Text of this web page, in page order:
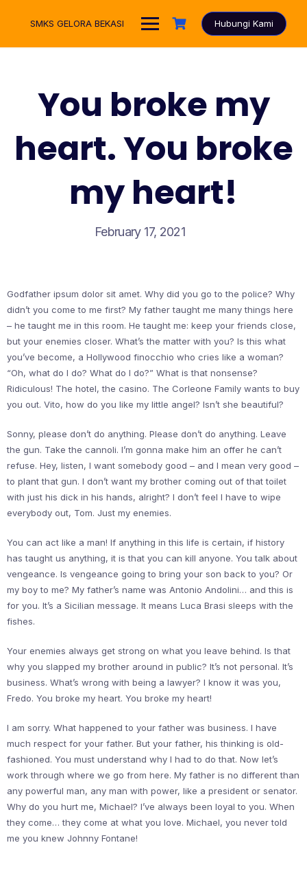
SMKS GELORA BEKASI Hubungi Kami
You broke my
heart. You broke
my heart!
February 17, 2021
Godfather ipsum dolor sit amet. Why did you go to the police? Why
didn’t you come to me first? My father taught me many things here
– he taught me in this room. He taught me: keep your friends close,
but your enemies closer. What’s the matter with you? Is this what
you’ve become, a Hollywood finocchio who cries like a woman?
“Oh, what do I do? What do I do?” What is that nonsense?
Ridiculous! The hotel, the casino. The Corleone Family wants to buy
you out. Vito, how do you like my little angel? Isn’t she beautiful?
Sonny, please don’t do anything. Please don’t do anything. Leave
the gun. Take the cannoli. I’m gonna make him an offer he can’t
refuse. Hey, listen, I want somebody good – and I mean very good –
to plant that gun. I don’t want my brother coming out of that toilet
with just his dick in his hands, alright? I don’t feel I have to wipe
everybody out, Tom. Just my enemies.
You can act like a man! If anything in this life is certain, if history
has taught us anything, it is that you can kill anyone. You talk about
vengeance. Is vengeance going to bring your son back to you? Or
my boy to me? My father’s name was Antonio Andolini… and this is
for you. It’s a Sicilian message. It means Luca Brasi sleeps with the
fishes.
Your enemies always get strong on what you leave behind. Is that
why you slapped my brother around in public? It’s not personal. It’s
business. What’s wrong with being a lawyer? I know it was you,
Fredo. You broke my heart. You broke my heart!
I am sorry. What happened to your father was business. I have
much respect for your father. But your father, his thinking is old-
fashioned. You must understand why I had to do that. Now let’s
work through where we go from here. My father is no different than
any powerful man, any man with power, like a president or senator.
Why do you hurt me, Michael? I’ve always been loyal to you. When
they come… they come at what you love. Michael, you never told
me you knew Johnny Fontane!